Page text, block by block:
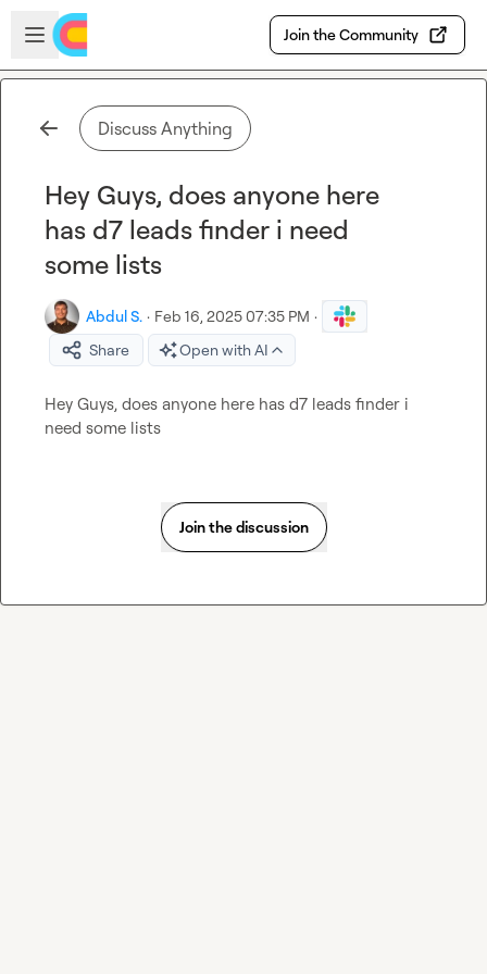
Skip to main content
Open sidebar
Join the Community
Discuss Anything
Hey Guys, does anyone here
has d7 leads finder i need
some lists
Abdul S. · Feb 16, 2025 07:35 PM ·
Share
Open with AI
Hey Guys, does anyone here has d7 leads finder i
need some lists
Join the discussion